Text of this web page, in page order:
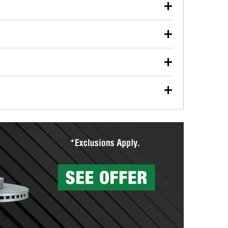
used oil or oil filter after an oil change or
Parts to have them recycled safely.
vehicle type, and you can learn more at your
wiper blades for free with any wiper blade
them when you pick them up in-store.
Auto Parts includes over 80 specialty tools
services to help you make a complete brake
can’t be reused, they canl help you find the